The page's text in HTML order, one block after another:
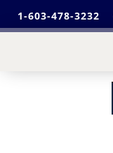
1-603-478-3232